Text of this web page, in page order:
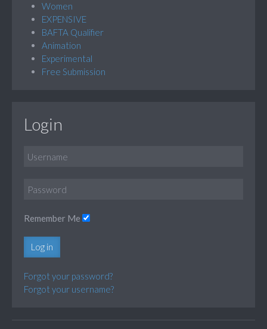
Women
EXPENSIVE
BAFTA Qualifier
Animation
Experimental
Free Submission
Login
Remember Me
Log in
Forgot your password?
Forgot your username?